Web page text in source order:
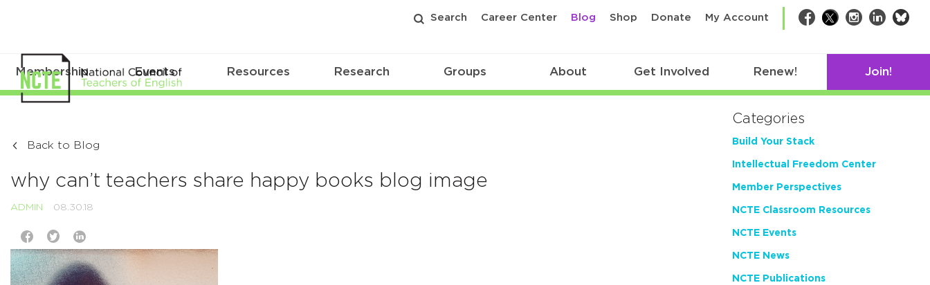
Search Career Center Blog Shop Donate My Account Facebook
TwitterInstagram
LinkedIn
Membership Events Resources Research Groups About Get Involved Renew! Join!
Back to Blog
why can’t teachers share happy books blog image
ADMIN 08.30.18
Categories
Build Your Stack
Intellectual Freedom Center
Member Perspectives
NCTE Classroom Resources
NCTE Events
NCTE News
NCTE Publications